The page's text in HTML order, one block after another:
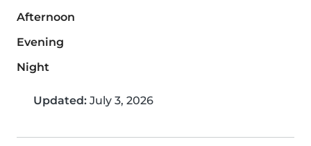
Afternoon
Evening
Night
Updated: July 3, 2026